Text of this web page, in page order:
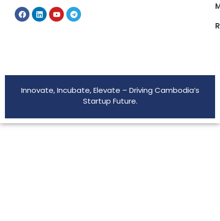
Innovate, Incubate, Elevate – Driving Cambodia’s
Startup Future.